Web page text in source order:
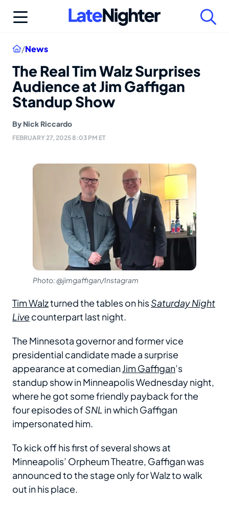
Home
/News
The Real Tim Walz Surprises
Audience at Jim Gaffigan
Standup Show
By Nick Riccardo
FEBRUARY 27, 2025 8:03 PM ET
Photo: @jimgaffigan/Instagram
Tim Walzturned the tables on hisSaturday Night
Livecounterpart last night.
The Minnesota governor and former vice
presidential candidate made a surprise
appearance at comedianJim Gaffigan’s
standup show in Minneapolis Wednesday night,
where he got some friendly payback for the
four episodes ofSNL in which Gaffigan
impersonated him.
To kick off his first of several shows at
Minneapolis’ Orpheum Theatre, Gaffigan was
announced to the stage only for Walz to walk
out in his place.